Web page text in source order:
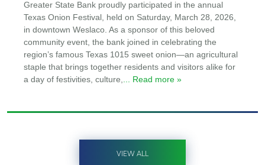
Greater State Bank proudly participated in the annual
Texas Onion Festival, held on Saturday, March 28, 2026,
in downtown Weslaco. As a sponsor of this beloved
community event, the bank joined in celebrating the
region’s famous Texas 1015 sweet onion—an agricultural
staple that brings together residents and visitors alike for
a day of festivities, culture,... Read more »
VIEW ALL